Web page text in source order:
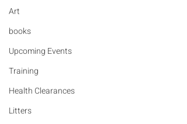
Art
books
Upcoming Events
Training
Health Clearances
Litters